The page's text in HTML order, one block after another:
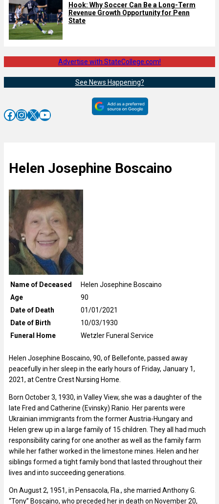
Hook: Why Soccer Can Be a Long-Term
Revenue Growth Opportunity for Penn
State
Advertise with StateCollege.com!
See News Happening?
Facebook InstagramX YouTube
Helen Josephine Boscaino
Name of Deceased
Helen Josephine Boscaino
Age
90
Date of Death
01/01/2021
Date of Birth
10/03/1930
Funeral Home
Wetzler Funeral Service
Helen Josephine Boscaino, 90, of Bellefonte, passed away
peacefully in her sleep in the early hours of Friday, January 1,
2021, at Centre Crest Nursing Home.
Born October 3, 1930, in Valley View, she was a daughter of the
late Fred and Catherine (Evinsky) Ranio. Her parents were
Ukrainian immigrants from the former Austria-Hungary and
Helen grew up in a large family of 15 children. They all had much
responsibility caring for one another as well as the family farm
while her father worked in the limestone mines. Helen and her
siblings formed a tight family bond that lasted throughout their
lives and into succeeding generations.
On August 2, 1951, in Pensacola, Fla., she married Anthony G.
“Tony” Boscaino, who preceded her in death on November 20,